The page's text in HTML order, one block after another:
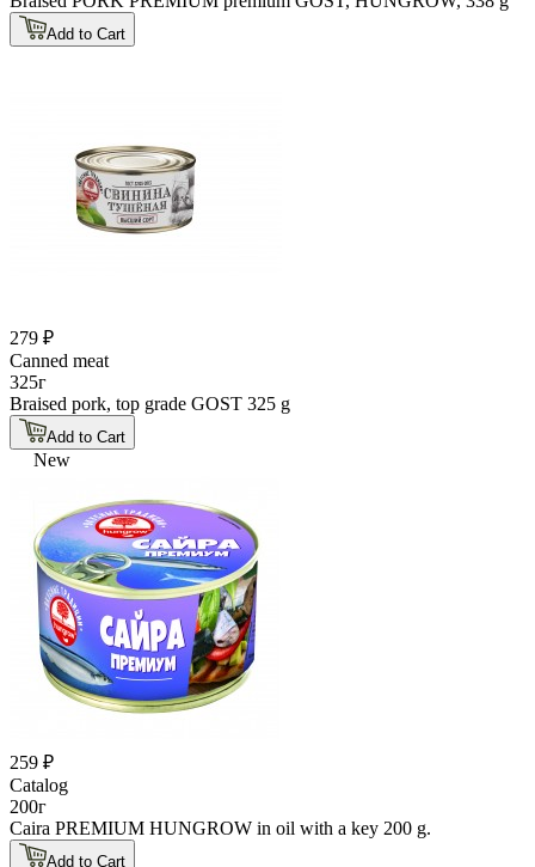
Add to Cart
279 ₽
Canned meat
325г
Braised pork, top grade GOST 325 g
Add to Cart
New
259 ₽
Catalog
200г
Caira PREMIUM HUNGROW in oil with a key 200 g.
Add to Cart